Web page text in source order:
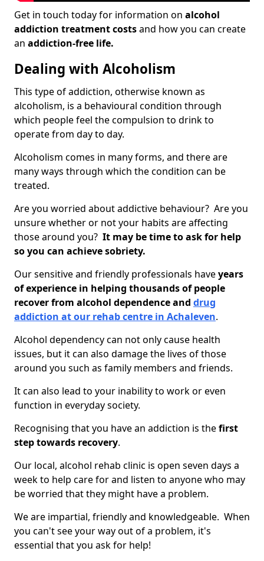
Get in touch today for information on alcohol
addiction treatment costsand how you can create
an addiction-free life.
Dealing with Alcoholism
This type of addiction, otherwise known as
alcoholism, is a behavioural condition through
which people feel the compulsion to drink to
operate from day to day.
Alcoholism comes in many forms, and there are
many ways through which the condition can be
treated.
Are you worried about addictive behaviour? Are you
unsure whether or not your habits are affecting
those around you? It may be time to ask for help
so you can achieve sobriety.
Our sensitive and friendly professionals haveyears
of experience in helping thousands of people
recover from alcohol dependence and drug
addiction at our rehab centre in Achaleven.
Alcohol dependency can not only cause health
issues, but it can also damage the lives of those
around you such as family members and friends.
It can also lead to your inability to work or even
function in everyday society.
Recognising that you have an addiction is thefirst
step towards recovery.
Our local, alcohol rehab clinic is open seven days a
week to help care for and listen to anyone who may
be worried that they might have a problem.
We are impartial, friendly and knowledgeable. When
you can't see your way out of a problem, it's
essential that you ask for help!